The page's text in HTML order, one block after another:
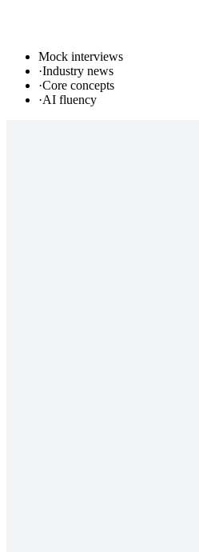
Mock interviews
·Industry news
·Core concepts
·AI fluency